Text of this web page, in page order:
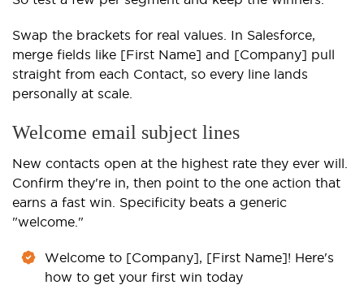
Swap the brackets for real values. In Salesforce,
merge fields like [First Name] and [Company] pull
straight from each Contact, so every line lands
personally at scale.
Welcome email subject lines
New contacts open at the highest rate they ever will.
Confirm they're in, then point to the one action that
earns a fast win. Specificity beats a generic
"welcome."
Welcome to [Company], [First Name]! Here's
how to get your first win today